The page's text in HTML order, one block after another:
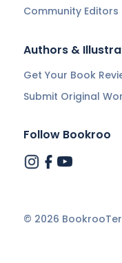
Community Editors
Authors &
Get Your Book
Submit Original
Follow Bookroo
© 2026 Bookroo